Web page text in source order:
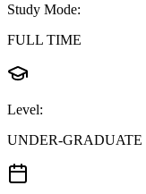
Study Mode:
FULL TIME
Level:
UNDER-GRADUATE